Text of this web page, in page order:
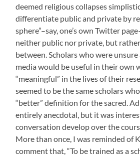
deemed religious collapses
differentiate public and private by
sphere”–say, one’s own Twitter
neither public nor private, but
between. Scholars who were
media would be useful in their own
“meaningful” in the lives of their
seemed to be the same scholars
“better” definition for the sacred.
entirely anecdotal, but it was
conversation develop over the
More than once, I was reminded of
comment that, “To be trained as a